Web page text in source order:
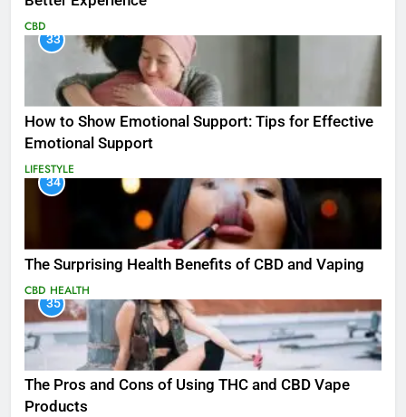
CBD
33
How to Show Emotional Support: Tips for Effective
Emotional Support
LIFESTYLE
34
The Surprising Health Benefits of CBD and Vaping
CBD HEALTH
35
The Pros and Cons of Using THC and CBD Vape
Products